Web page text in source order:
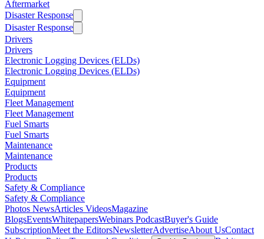
Aftermarket
Disaster Response
Disaster Response
Drivers
Drivers
Electronic Logging Devices (ELDs)
Electronic Logging Devices (ELDs)
Equipment
Equipment
Fleet Management
Fleet Management
Fuel Smarts
Fuel Smarts
Maintenance
Maintenance
Products
Products
Safety & Compliance
Safety & Compliance
Photos NewsArticles VideosMagazine
BlogsEventsWhitepapersWebinars PodcastBuyer's Guide
SubscriptionMeet the EditorsNewsletterAdvertiseAbout UsContact